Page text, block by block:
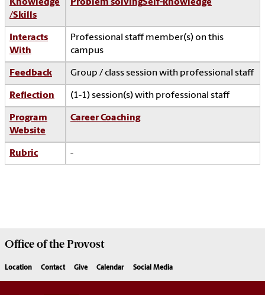
Knowledge
/Skills
Problem solvingSelf-knowledge
Interacts
With
Professional staff member(s) on this
campus
Feedback Group / class session with professional staff
Reflection (1-1) session(s) with professional staff
Program
Website
Career Coaching
Rubric -
Office of theProvost
Location Contact Give Calendar Social Media